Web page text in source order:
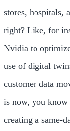
stores, hospitals,
right? Like, for
Nvidia to
use of digital
customer data
is now, you know
creating a same-